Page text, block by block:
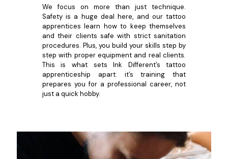
We focus on more than just technique.
Safety is a huge deal here, and our tattoo
apprentices learn how to keep themselves
and their clients safe with strict sanitation
procedures. Plus, you build your skills step by
step with proper equipment and real clients.
This is what sets Ink Different’s tattoo
apprenticeship apart: it’s training that
prepares you for a professional career, not
just a quick hobby.